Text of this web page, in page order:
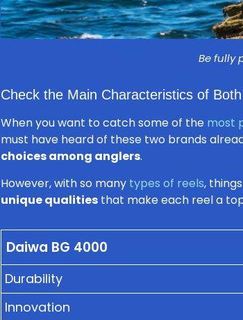
Be fully
Check the Main Characteristics of
When you want to catch some of the most
must have heard of these two brands
choices among anglers.
However, with so many types of reels,
unique qualities that make each reel a
Daiwa BG 4000
Durability
Innovation